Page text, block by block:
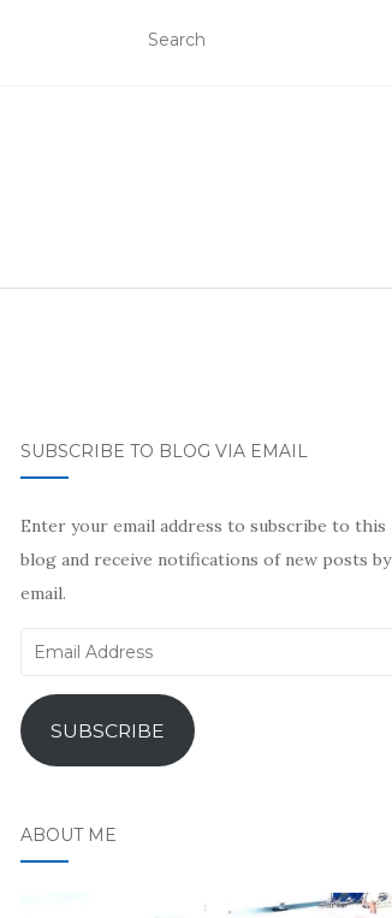
SUBSCRIBE TO BLOG VIA EMAIL
Enter your email address to subscribe to this
blog and receive notifications of new posts by
email.
Email
SUBSCRIBE
ABOUT ME